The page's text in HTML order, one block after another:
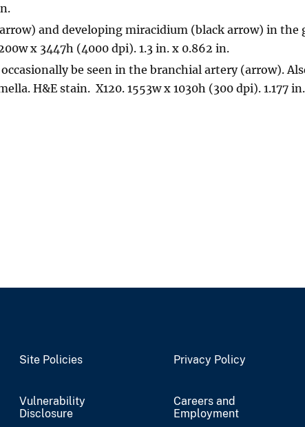
and developing miracidium (black arrow) in the
x 3447h (4000 dpi). 1.3 in. x 0.862 in.
be seen in the branchial artery (arrow).
H&E stain. X120. 1553w x 1030h (300 dpi). 1.177
Site Policies Privacy Policy
Vulnerability
Disclosure
Careers and
Employment